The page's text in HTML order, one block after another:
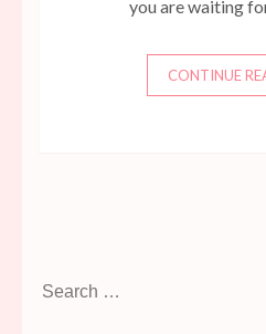
you are waiting
CONTINUE